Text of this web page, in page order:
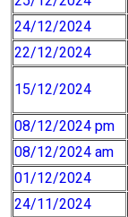
24/12/2024
22/12/2024
15/12/2024
08/12/2024 pm
08/12/2024 am
01/12/2024
24/11/2024